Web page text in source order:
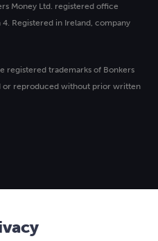
Money Ltd. registered office
Registered in Ireland, company
registered trademarks of Bonkers
or reproduced without prior written